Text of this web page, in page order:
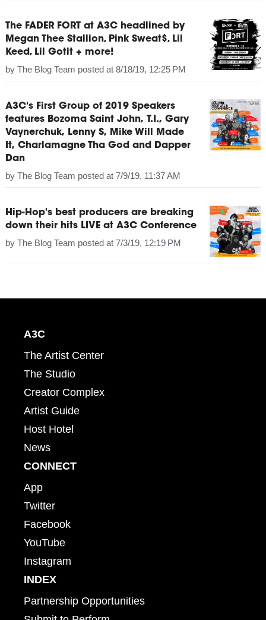
The FADER FORT at A3C headlined by
Megan Thee Stallion, Pink Sweat$, Lil
Keed, Lil Gotit + more!
by The Blog Team posted at 8/18/19, 12:25 PM
A3C's First Group of 2019 Speakers
features Bozoma Saint John, T.I., Gary
Vaynerchuk, Lenny S, Mike Will Made
It, Charlamagne Tha God and Dapper
Dan
by The Blog Team posted at 7/9/19, 11:37 AM
Hip-Hop's best producers are breaking
down their hits LIVE at A3C Conference
by The Blog Team posted at 7/3/19, 12:19 PM
A3C
The Artist Center
The Studio
Creator Complex
Artist Guide
Host Hotel
News
CONNECT
App
Twitter
Facebook
YouTube
Instagram
INDEX
Partnership Opportunities